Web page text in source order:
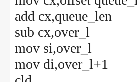
add cx,queue_len
sub cx,over_l
mov si,over_l
mov di,over_l+1